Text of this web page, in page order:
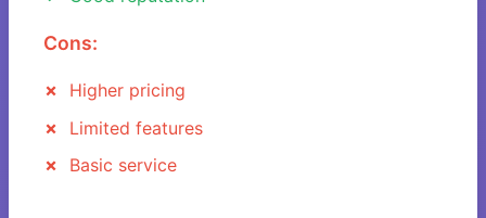
Cons:
Higher pricing
Limited features
Basic service